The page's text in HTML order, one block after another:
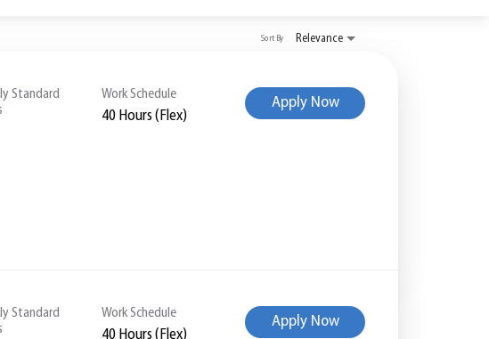
Relevance
Sort By
Standard
Work Schedule
40 Hours (Flex)
Apply Now
Standard
Work Schedule
40 Hours (Flex)
Apply Now